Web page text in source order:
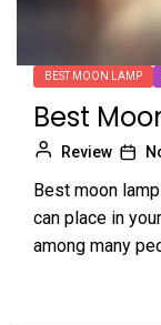
BEST MOON LAMP
Best
Review
Best moon
can place in
among many